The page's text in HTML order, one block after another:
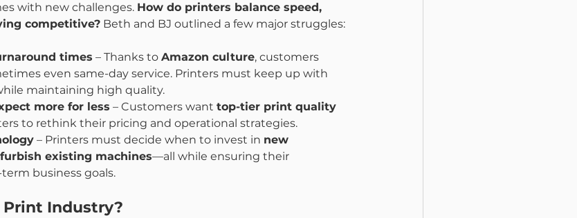
with new challenges. How do printers balance speed,
competitive? Beth and BJ outlined a few major struggles:
times – Thanks to Amazon culture, customers
even same-day service. Printers must keep up with
maintaining high quality.
more for less – Customers want top-tier print quality
to rethink their pricing and operational strategies.
– Printers must decide when to invest in new
existing machines—all while ensuring their
business goals.
Print Industry?